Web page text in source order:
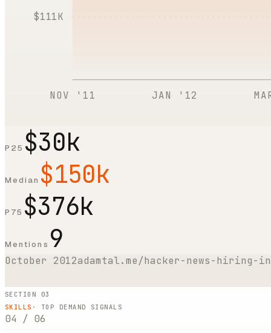
$111K
NOV '11 JAN '12
P25 $30k
Median $150k
P75 $376k
Mentions 9
October 2012adamtal.me/hacker-news-hiring-
SECTION 03
SKILLS · TOP DEMAND SIGNALS
04 / 06